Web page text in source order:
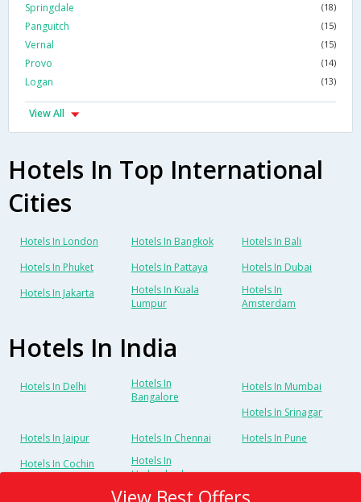
Springdale (18)
Panguitch (15)
Vernal (15)
Provo (14)
Logan (13)
View All
Hotels In Top International
Cities
Hotels In London Hotels In Bangkok
Hotels In Bali
Hotels In Phuket
Hotels In Pattaya
Hotels In Dubai
Hotels In Jakarta
Hotels In Kuala
Lumpur
Hotels In
Amsterdam
Hotels In India
Hotels In Delhi
Hotels In
Bangalore
Hotels In Mumbai
Hotels In Srinagar
Hotels In Jaipur
Hotels In Chennai
Hotels In Pune
Hotels In Cochin
Hotels In
Hyderabad